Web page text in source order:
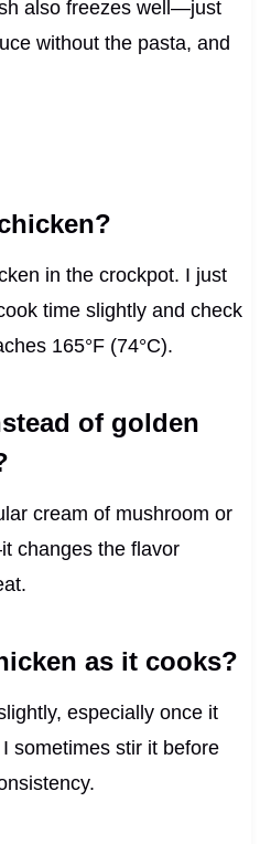
also freezes well—just
without the pasta, and
in the crockpot. I just
time slightly and check
165°F (74°C).
of golden
cream of mushroom or
changes the flavor
as it cooks?
especially once it
sometimes stir it before